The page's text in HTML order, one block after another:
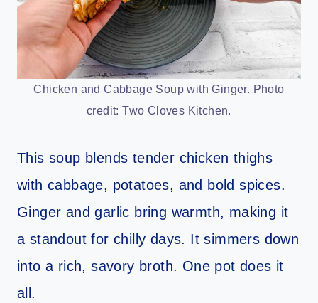
Chicken and Cabbage Soup with Ginger. Photo
credit: Two Cloves Kitchen.
This soup blends tender chicken thighs
with cabbage, potatoes, and bold spices.
Ginger and garlic bring warmth, making it
a standout for chilly days. It simmers down
into a rich, savory broth. One pot does it
all.